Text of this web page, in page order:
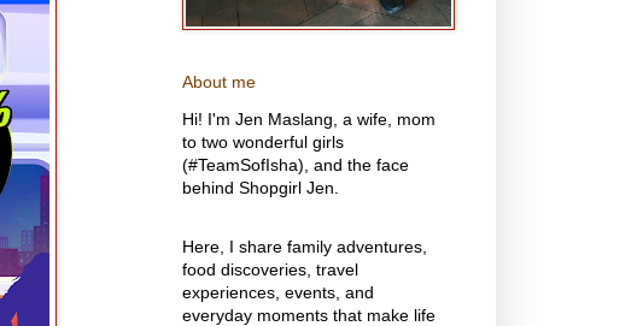
About me
Hi! I'm Jen Maslang, a wife, mom
to two wonderful girls
(#TeamSofIsha), and the face
behind Shopgirl Jen.
Here, I share family adventures,
food discoveries, travel
experiences, events, and
everyday moments that make life